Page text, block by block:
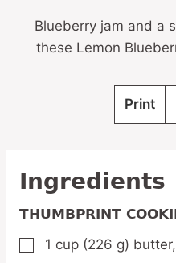
Blueberry jam and a
these Lemon
Print
Ingredients
THUMBPRINT
▢
1 cup (226 g) butter,